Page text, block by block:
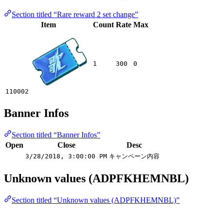
Section titled “Rare reward 2 set change”
Item
Count Rate Max
110002
1 300 0
Banner Infos
Section titled “Banner Infos”
Open
Close Desc
3/28/2018, 3:00:00 PM キャンペーン内容
Unknown values (ADPFKHEMNBL)
Section titled “Unknown values (ADPFKHEMNBL)”